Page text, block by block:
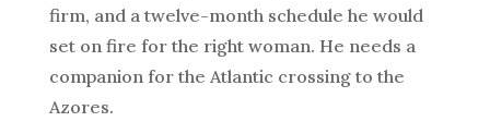
firm, and a twelve-month schedule he would
set on fire for the right woman. He needs a
companion for the Atlantic crossing to the
Azores.